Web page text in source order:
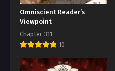
Omniscient Reader’s
Viewpoint
Chapter 311
10